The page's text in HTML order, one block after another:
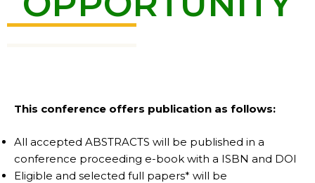
This conference offers publication as follows:
All accepted ABSTRACTS will be published in a
conference proceeding e-book with a ISBN and DOI
Eligible and selected full papers* will be